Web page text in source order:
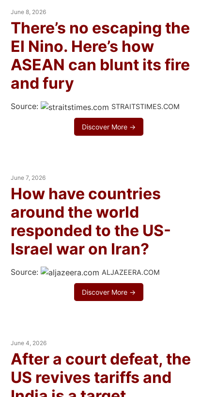
June 8, 2026
There’s no escaping the
El Nino. Here’s how
ASEAN can blunt its fire
and fury
Source: STRAITSTIMES.COM
Discover More →
June 7, 2026
How have countries
around the world
responded to the US-
Israel war on Iran?
Source: ALJAZEERA.COM
Discover More →
June 4, 2026
After a court defeat, the
US revives tariffs and